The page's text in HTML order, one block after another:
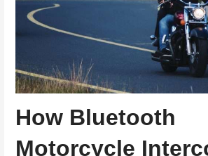
How Bluetooth
Motorcycle